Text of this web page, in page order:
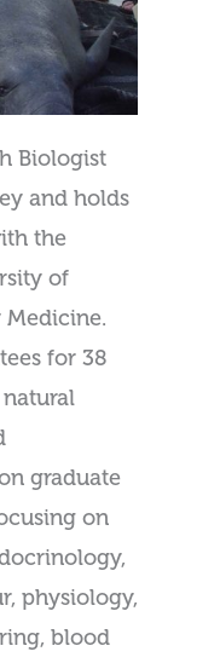
Biologist
and holds
the
of
Medicine.
for 38
graduate
on
physiology,
blood